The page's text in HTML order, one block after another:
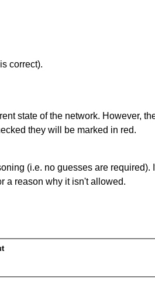
correct).
state of the network. However,
they will be marked in red.
(i.e. no guesses are required).
a reason why it isn't allowed.